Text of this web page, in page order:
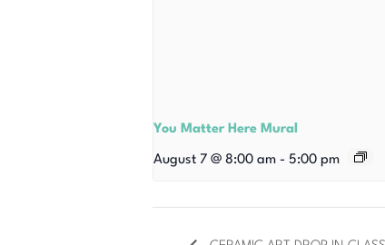
You Matter Here Mural
August 7 @ 8:00 am - 5:00 pm